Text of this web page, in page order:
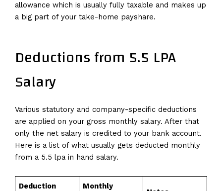
allowance which is usually fully taxable and makes up
a big part of your take-home payshare.
Deductions from 5.5 LPA
Salary
Various statutory and company-specific deductions
are applied on your gross monthly salary. After that
only the net salary is credited to your bank account.
Here is a list of what usually gets deducted monthly
from a 5.5 lpa in hand salary.
Deduction
Monthly